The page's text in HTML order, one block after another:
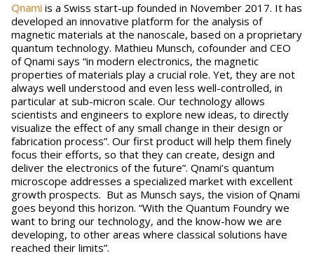
Qnami is a Swiss start-up founded in November 2017. It has
developed an innovative platform for the analysis of
magnetic materials at the nanoscale, based on a proprietary
quantum technology. Mathieu Munsch, cofounder and CEO
of Qnami says “in modern electronics, the magnetic
properties of materials play a crucial role. Yet, they are not
always well understood and even less well-controlled, in
particular at sub-micron scale. Our technology allows
scientists and engineers to explore new ideas, to directly
visualize the effect of any small change in their design or
fabrication process”. Our first product will help them finely
focus their efforts, so that they can create, design and
deliver the electronics of the future”. Qnami’s quantum
microscope addresses a specialized market with excellent
growth prospects. But as Munsch says, the vision of Qnami
goes beyond this horizon. “With the Quantum Foundry we
want to bring our technology, and the know-how we are
developing, to other areas where classical solutions have
reached their limits”.